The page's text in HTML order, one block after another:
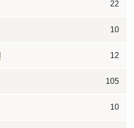
22
10
12
105
10